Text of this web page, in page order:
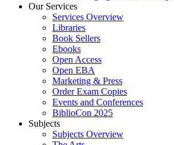
Our Services
Services Overview
Libraries
Book Sellers
Ebooks
Open Access
Open EBA
Marketing & Press
Order Exam Copies
Events and Conferences
BiblioCon 2025
Subjects
Subjects Overview